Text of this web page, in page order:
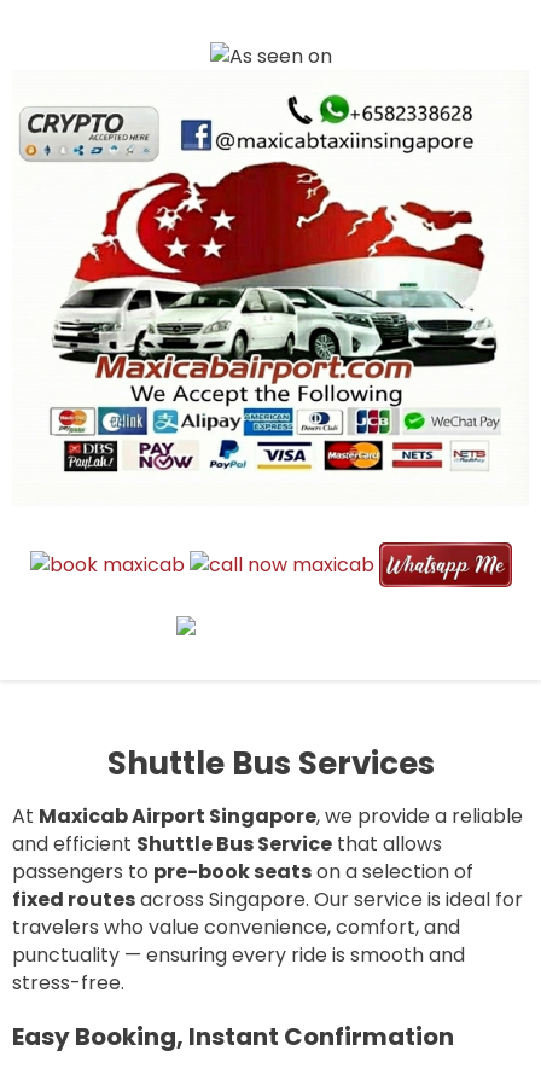
MAXI CAB AIRPORT SINGAPORE |
6 TO 13 SEATER AIRPORT
Book your Maxi Cab Airport transfer in Singapore with ease. We offer
6, 7, 9, and 13 seater maxicabs for airport pickup, drop-off, and
group transport. Reliable, affordable, and available 24/7.
Shuttle Bus Services
At Maxicab Airport Singapore, we provide a reliable
and efficient Shuttle Bus Service that allows
passengers to pre-book seatson a selection of
fixed routesacross Singapore. Our service is ideal for
travelers who value convenience, comfort, and
punctuality — ensuring every ride is smooth and
stress-free.
Easy Booking, Instant Confirmation